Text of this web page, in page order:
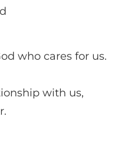
who cares for us.
with us,